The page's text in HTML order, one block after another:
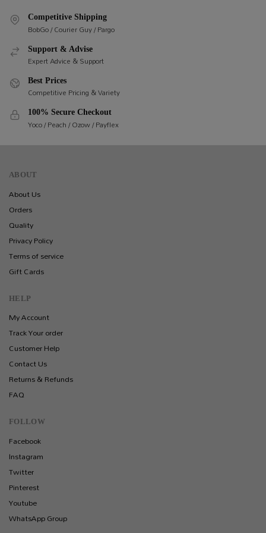
Competitive Shipping
BobGo / Courier Guy / Pargo
Support & Advise
Expert Advice & Support
Best Prices
Competitive Pricing & Variety
100% Secure Checkout
Yoco / Peach / Ozow / Payflex
ABOUT
About Us
Orders
Quality
Privacy Policy
Terms of service
Gift Cards
HELP
My Account
Track Your order
Customer Help
Contact Us
Returns & Refunds
FAQ
FOLLOW
Facebook
Instagram
Twitter
Pinterest
Youtube
WhatsApp Group